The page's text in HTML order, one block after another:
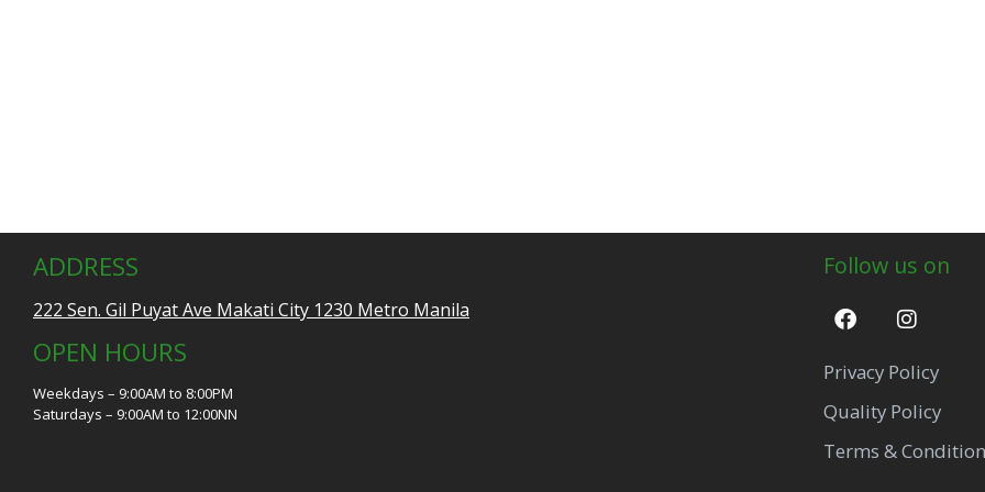
ADDRESS
222 Sen. Gil Puyat Ave Makati City 1230 Metro Manila
OPEN HOURS
Weekdays – 9:00AM to 8:00PM
Saturdays – 9:00AM to 12:00NN
Follow us on
Privacy Policy
Quality Policy
Terms &